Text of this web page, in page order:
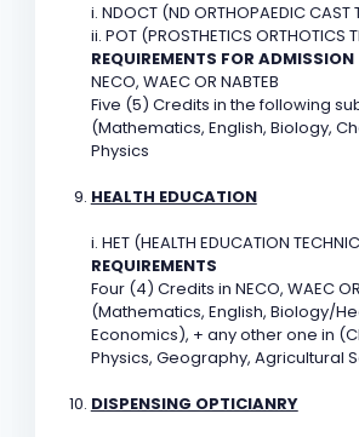
i. NDOCT (ND ORTHOPAEDIC CAST
ii. POT (PROSTHETICS ORTHOTICS
REQUIREMENTS FOR ADMISSION
NECO, WAEC OR NABTEB
Five (5) Credits in the following
(Mathematics, English, Biology,
Physics
HEALTH EDUCATION
i. HET (HEALTH EDUCATION
REQUIREMENTS
Four (4) Credits in NECO, WAEC
(Mathematics, English, Biology/
Economics), + any other one in
Physics, Geography, Agricultural
DISPENSING OPTICIANRY